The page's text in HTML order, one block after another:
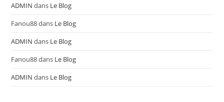
ADMIN dans Le Blog
Fanou88dans Le Blog
ADMIN dans Le Blog
Fanou88dans Le Blog
ADMIN dans Le Blog